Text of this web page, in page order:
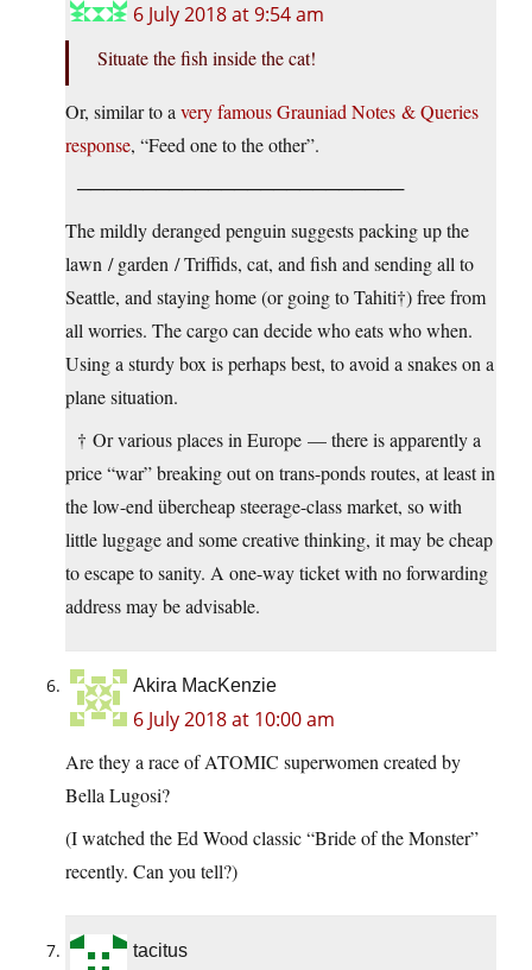
6 July 2018 at 9:54 am
Situate the fish inside the cat!
Or, similar to a very famous Grauniad Notes & Queries
response, “Feed one to the other”.
─────────────────────────
The mildly deranged penguin suggests packing up the
lawn / garden / Triffids, cat, and fish and sending all to
Seattle, and staying home (or going to Tahiti†) free from
all worries. The cargo can decide who eats who when.
Using a sturdy box is perhaps best, to avoid a snakes on a
plane situation.
† Or various places in Europe — there is apparently a
price “war” breaking out on trans-ponds routes, at least in
the low-end übercheap steerage-class market, so with
little luggage and some creative thinking, it may be cheap
to escape to sanity. A one-way ticket with no forwarding
address may be advisable.
Akira MacKenzie
6 July 2018 at 10:00 am
Are they a race of ATOMIC superwomen created by
Bella Lugosi?
(I watched the Ed Wood classic “Bride of the Monster”
recently. Can you tell?)
tacitus